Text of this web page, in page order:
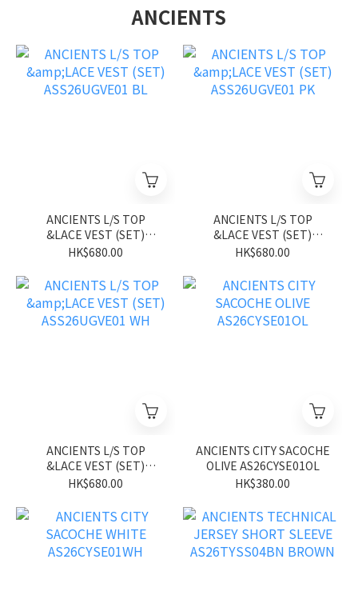
ANCIENTS
ANCIENTS L/S TOP
&LACE VEST (SET)
ASS26UGVE01 BL
HK$680.00
ANCIENTS L/S TOP
&LACE VEST (SET)
ASS26UGVE01 PK
HK$680.00
ANCIENTS L/S TOP
&LACE VEST (SET)
ASS26UGVE01 WH
HK$680.00
ANCIENTS CITY SACOCHE
OLIVE AS26CYSE01OL
HK$380.00